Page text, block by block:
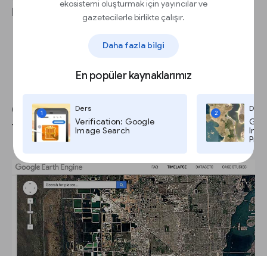
ekosistemi oluşturmak için yayıncılar ve
gazetecilerle birlikte çalışır.
Daha fazla bilgi
En popüler kaynaklarımız
1
Ders
Verification: Google
Image Search
2
Ders
Pro,
Permissions tutorial for details).
Google Earth Engine: Landsat
Timelapse.